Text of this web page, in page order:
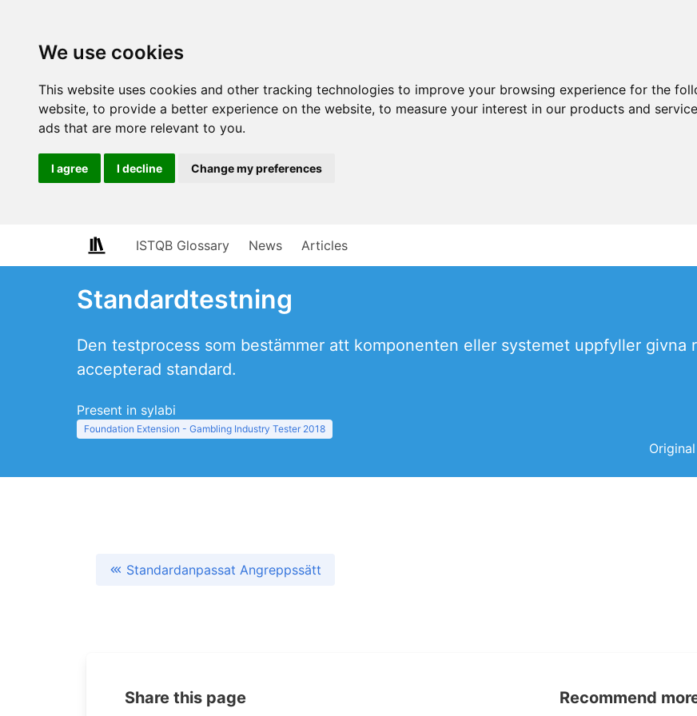
We use cookies
This website uses cookies and other tracking technologies to improve your browsing experience for the
website, to provide a better experience on the website, to measure your interest in our products and
ads that are more relevant to you.
I agree I decline Change my preferences
ISTQB Glossary News Articles
Standardtestning
Den testprocess som bestämmer att komponenten eller systemet uppfyller givna
accepterad standard.
Present in sylabi
Foundation Extension - Gambling Industry Tester 2018
Standardanpassat Angreppssätt
Share this page Recommend